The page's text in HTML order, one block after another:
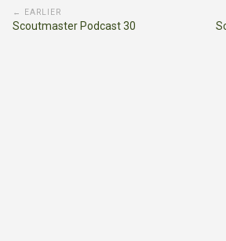
← EARLIER
Scoutmaster Podcast 30